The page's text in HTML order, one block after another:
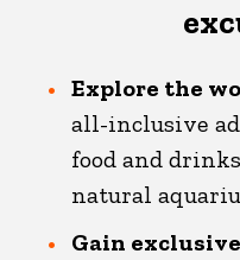
Explore the
all-inclusive
food and
natural
Gain